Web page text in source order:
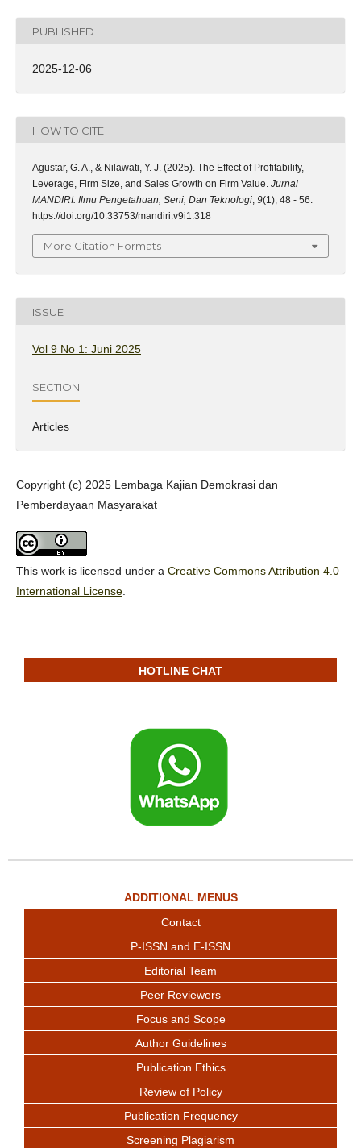
PUBLISHED
2025-12-06
HOW TO CITE
Agustar, G. A., & Nilawati, Y. J. (2025). The Effect of Profitability,
Leverage, Firm Size, and Sales Growth on Firm Value. Jurnal
MANDIRI: Ilmu Pengetahuan, Seni, Dan Teknologi, 9(1), 48 - 56.
https://doi.org/10.33753/mandiri.v9i1.318
More Citation Formats
ISSUE
Vol 9 No 1: Juni 2025
SECTION
Articles
Copyright (c) 2025 Lembaga Kajian Demokrasi dan
Pemberdayaan Masyarakat
This work is licensed under a Creative Commons Attribution 4.0
International License
HOTLINE CHAT
ADDITIONAL MENUS
Contact
P-ISSN and E-ISSN
Editorial Team
Peer Reviewers
Focus and Scope
Author Guidelines
Publication Ethics
Review of Policy
Publication Frequency
Screening Plagiarism